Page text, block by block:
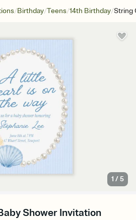
/Birthday/Teens/14th Birthday/String
1 /5
Shower Invitation